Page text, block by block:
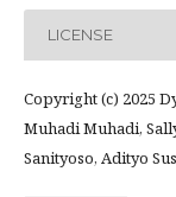
LICENSE
Copyright (c) 2025
Muhadi Muhadi,
Sanityoso, Adityo